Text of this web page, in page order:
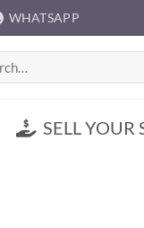
WHATSAPP
SELL YOUR